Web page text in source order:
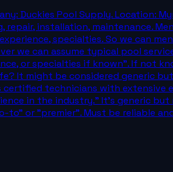
Duckies Pool Supply. Location:
installation, maintenance.
specialties. So we can
we can assume typical pool
or specialties if known". If not
It might be considered generic
technicians with extensive
in the industry." It's generic
or "premier". Must be reliable